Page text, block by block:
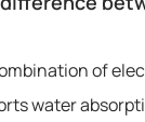
of
water